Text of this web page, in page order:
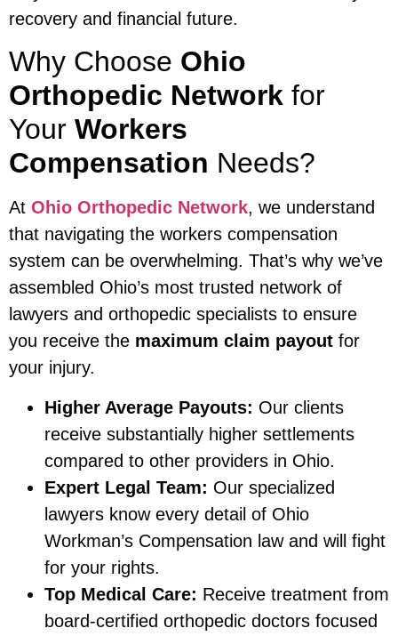
recovery and financial future.
Why Choose Ohio
Orthopedic Network for
Your Workers
Compensation Needs?
At Ohio Orthopedic Network, we understand
that navigating the workers compensation
system can be overwhelming. That’s why we’ve
assembled Ohio’s most trusted network of
lawyers and orthopedic specialists to ensure
you receive the maximum claim payout for
your injury.
Higher Average Payouts: Our clients
receive substantially higher settlements
compared to other providers in Ohio.
Expert Legal Team: Our specialized
lawyers know every detail of Ohio
Workman’s Compensation law and will fight
for your rights.
Top Medical Care: Receive treatment from
board-certified orthopedic doctors focused